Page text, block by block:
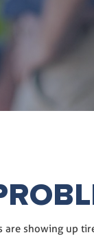
are showing up